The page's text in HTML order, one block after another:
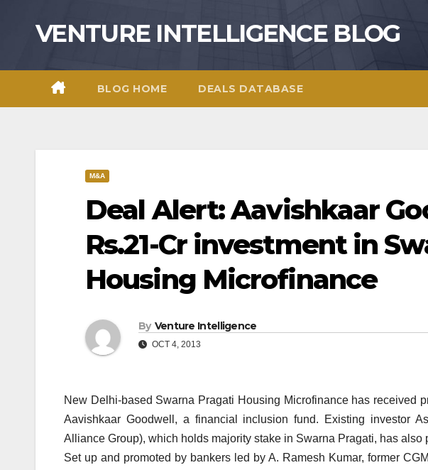
VENTURE INTELLIGENCE BLOG
BLOG HOME DEALS DATABASE
M&A
Deal Alert: Aavishkaar
Rs.21-Cr investment in
Housing Microfinance
By Venture Intelligence
OCT 4, 2013
New Delhi-based Swarna Pragati Housing Microfinance has received
Aavishkaar Goodwell, a financial inclusion fund. Existing investor
Alliance Group), which holds majority stake in Swarna Pragati, has also
Set up and promoted by bankers led by A. Ramesh Kumar, former